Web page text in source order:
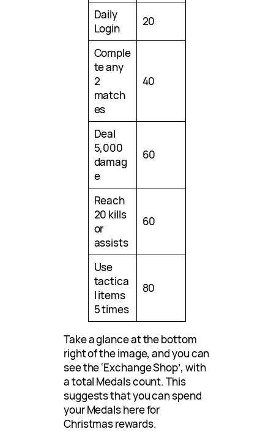
Daily
Login
20
Comple
te any
2
match
es
40
Deal
5,000
damag
e
60
Reach
20 kills
or
assists
60
Use
tactica
l items
5 times
80
Take a glance at the bottom
right of the image, and you can
see the ‘Exchange Shop’, with
a total Medals count. This
suggests that you can spend
your Medals here for
Christmas rewards.